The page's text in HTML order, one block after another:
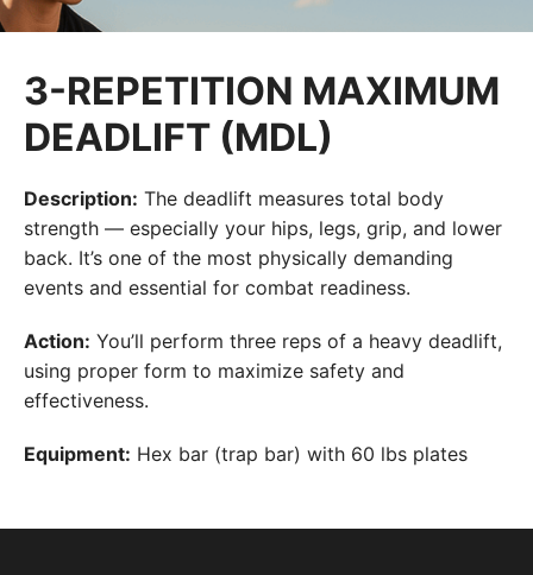
3-REPETITION MAXIMUM
DEADLIFT (MDL)
Description: The deadlift measures total body
strength — especially your hips, legs, grip, and lower
back. It’s one of the most physically demanding
events and essential for combat readiness.
Action: You’ll perform three reps of a heavy deadlift,
using proper form to maximize safety and
effectiveness.
Equipment: Hex bar (trap bar) with 60 lbs plates